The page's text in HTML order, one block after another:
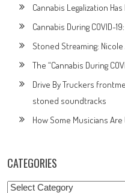
Cannabis Legalization
Cannabis During COVID-
Stoned Streaming: Nicole
The “Cannabis During
Drive By Truckers
stoned soundtracks
How Some Musicians Are
CATEGORIES
Categories